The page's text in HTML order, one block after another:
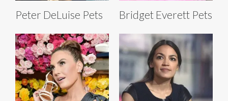
Peter DeLuise Pets Bridget Everett Pets